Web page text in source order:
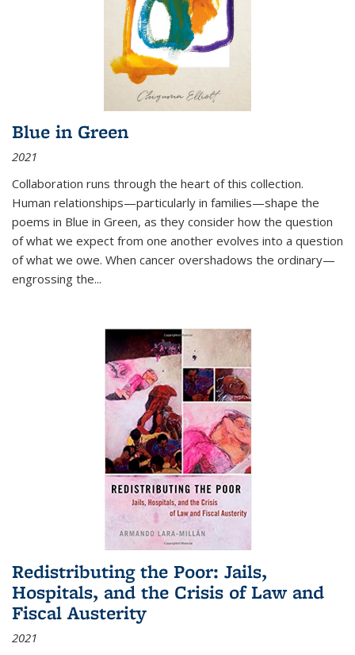
Blue in Green
2021
Collaboration runs through the heart of this collection.
Human relationships—particularly in families—shape the
poems in Blue in Green, as they consider how the question
of what we expect from one another evolves into a question
of what we owe. When cancer overshadows the ordinary—
engrossing the...
Redistributing the Poor: Jails,
Hospitals, and the Crisis of Law and
Fiscal Austerity
2021